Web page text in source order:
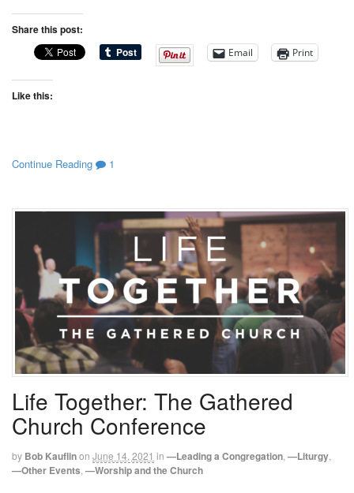
Share this post:
Email Print
Like this:
Continue Reading 1
Life Together: The Gathered
Church Conference
by Bob Kauflinon June 14, 2021 in —Leading a Congregation —Liturgy
—Other Events —Worship and the Church